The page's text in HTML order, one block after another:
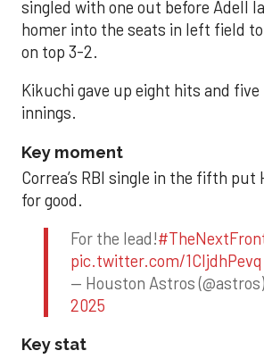
singled with one out before Adell
homer into the seats in left field
on top 3-2.
Kikuchi gave up eight hits and
innings.
Key moment
Correa’s RBI single in the fifth put
for good.
For the lead!
pic.twitter.com/1CIjdhPevq
— Houston Astros (@astros)
2025
Key stat